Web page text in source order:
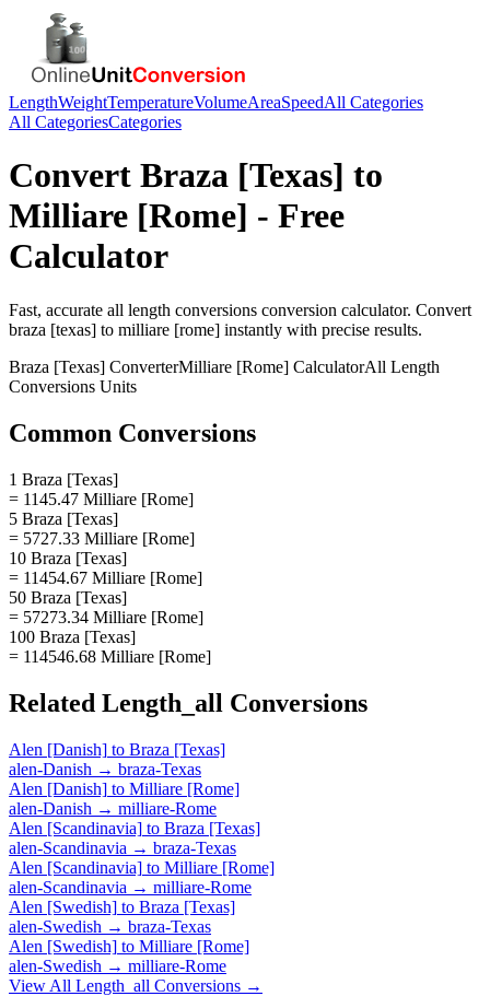
LengthWeightTemperatureVolumeAreaSpeedAll Categories
All CategoriesCategories
Convert Braza [Texas] to
Milliare [Rome] - Free
Calculator
Fast, accurate all length conversions conversion calculator. Convert
braza [texas] to milliare [rome] instantly with precise results.
Braza [Texas] ConverterMilliare [Rome] CalculatorAll Length
Conversions Units
Common Conversions
1 Braza [Texas]
= 1145.47 Milliare [Rome]
5 Braza [Texas]
= 5727.33 Milliare [Rome]
10 Braza [Texas]
= 11454.67 Milliare [Rome]
50 Braza [Texas]
= 57273.34 Milliare [Rome]
100 Braza [Texas]
= 114546.68 Milliare [Rome]
Related Length_all Conversions
Alen [Danish] to Braza [Texas]
alen-Danish → braza-Texas
Alen [Danish] to Milliare [Rome]
alen-Danish → milliare-Rome
Alen [Scandinavia] to Braza [Texas]
alen-Scandinavia → braza-Texas
Alen [Scandinavia] to Milliare [Rome]
alen-Scandinavia → milliare-Rome
Alen [Swedish] to Braza [Texas]
alen-Swedish → braza-Texas
Alen [Swedish] to Milliare [Rome]
alen-Swedish → milliare-Rome
View All Length_all Conversions →